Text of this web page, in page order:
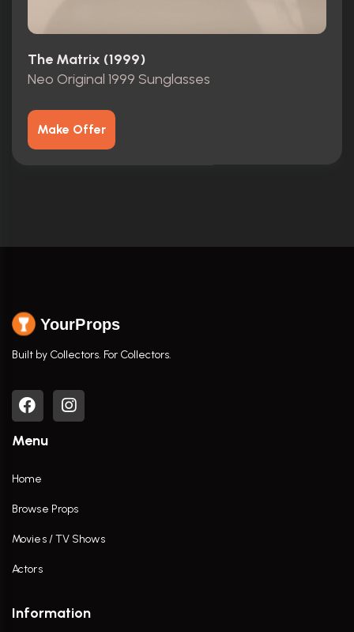
The Matrix (1999)
Neo Original 1999 Sunglasses
Make Offer
YourProps
Built by Collectors. For Collectors.
Menu
Home
Browse Props
Movies / TV Shows
Actors
Information